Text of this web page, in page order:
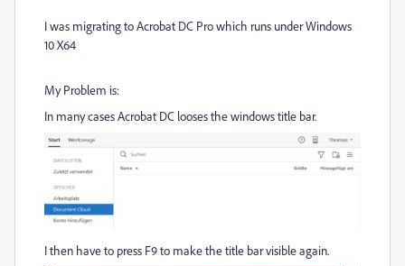
I was migrating to Acrobat DC Pro which runs under Windows
10 X64
My Problem is:
In many cases Acrobat DC looses the windows title bar.
I then have to press F9 to make the title bar visible again.